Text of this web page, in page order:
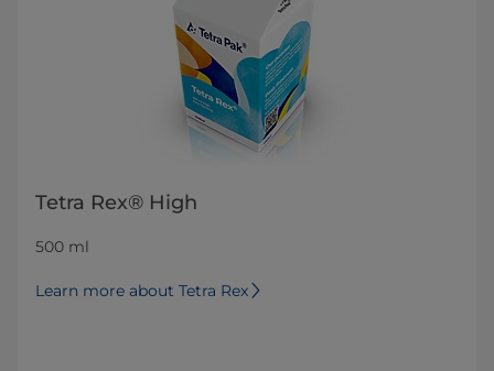
Tetra Rex® High
500 ml
Learn more about Tetra Rex